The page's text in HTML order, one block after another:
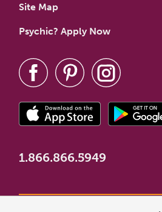
Site Map
Psychic? Apply Now
1.866.866.5949